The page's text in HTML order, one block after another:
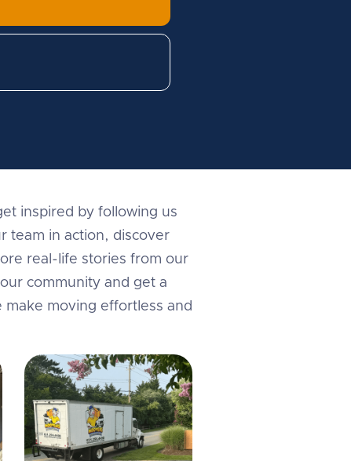
inspired by following us
team in action, discover
real-life stories from our
community and get a
make moving effortless and